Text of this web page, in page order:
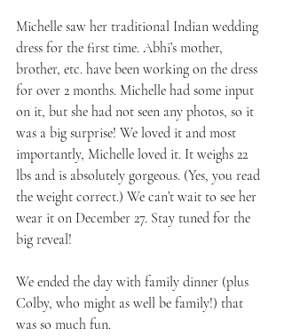
Michelle saw her traditional Indian wedding
dress for the first time. Abhi’s mother,
brother, etc. have been working on the dress
for over 2 months. Michelle had some input
on it, but she had not seen any photos, so it
was a big surprise! We loved it and most
importantly, Michelle loved it. It weighs 22
lbs and is absolutely gorgeous. (Yes, you read
the weight correct.) We can’t wait to see her
wear it on December 27. Stay tuned for the
big reveal!
We ended the day with family dinner (plus
Colby, who might as well be family!) that
was so much fun.